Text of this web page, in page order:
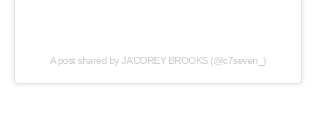
A post shared by JA’COREY BROOKS (@c7seven_)